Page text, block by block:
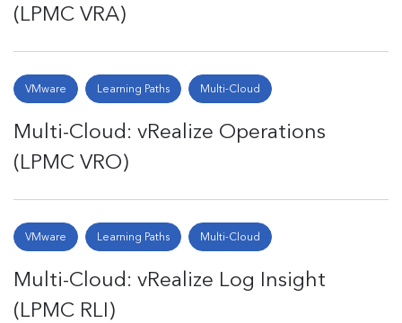
(LPMC VRA)
VMware Learning Paths Multi-Cloud
Multi-Cloud: vRealize Operations
(LPMC VRO)
VMware Learning Paths Multi-Cloud
Multi-Cloud: vRealize Log Insight
(LPMC RLI)